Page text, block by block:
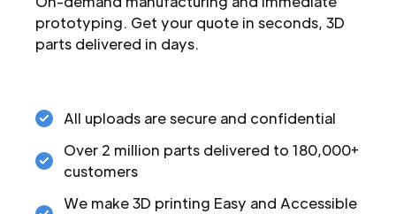
prototyping. Get your quote in seconds, 3D
parts delivered in days.
All uploads are secure and confidential
Over 2 million parts delivered to 180,000+
customers
We make 3D printing Easy and Accessible